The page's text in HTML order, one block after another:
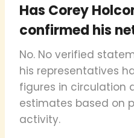
Has Corey
confirmed his
No. No verified
his representatives
figures in circulation
estimates based on
activity.